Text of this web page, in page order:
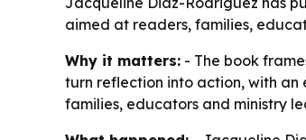
aimed at readers, families,
Why it matters: - The book
turn reflection into action, with
families, educators and ministry